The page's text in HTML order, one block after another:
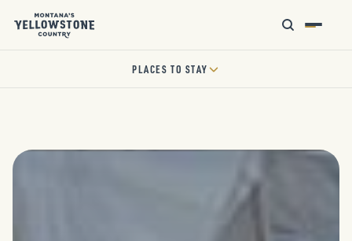
PLACES TO STAY